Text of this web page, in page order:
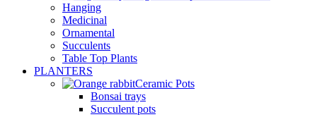
Hanging
Medicinal
Ornamental
Succulents
Table Top Plants
PLANTERS
Ceramic Pots
Bonsai trays
Succulent pots